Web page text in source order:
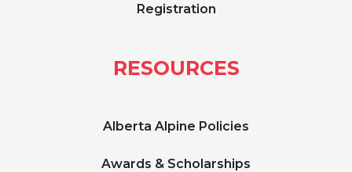
Registration
RESOURCES
Alberta Alpine Policies
Awards & Scholarships